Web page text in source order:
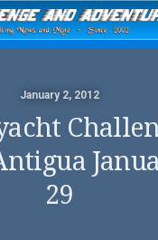
January 2, 2012
29